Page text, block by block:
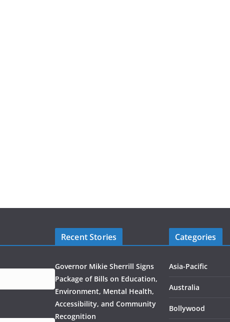
Recent Stories
Governor Mikie Sherrill Signs
Package of Bills on Education,
Environment, Mental Health,
Accessibility, and Community
Recognition
Categories
Asia-Pacific
Australia
Bollywood